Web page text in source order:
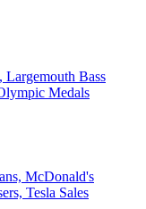
Largemouth Bass
Medals
McDonald's
Tesla Sales